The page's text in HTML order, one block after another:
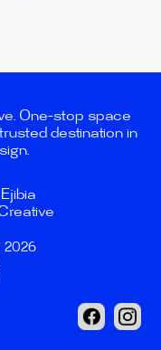
One-stop space
destination in
2026